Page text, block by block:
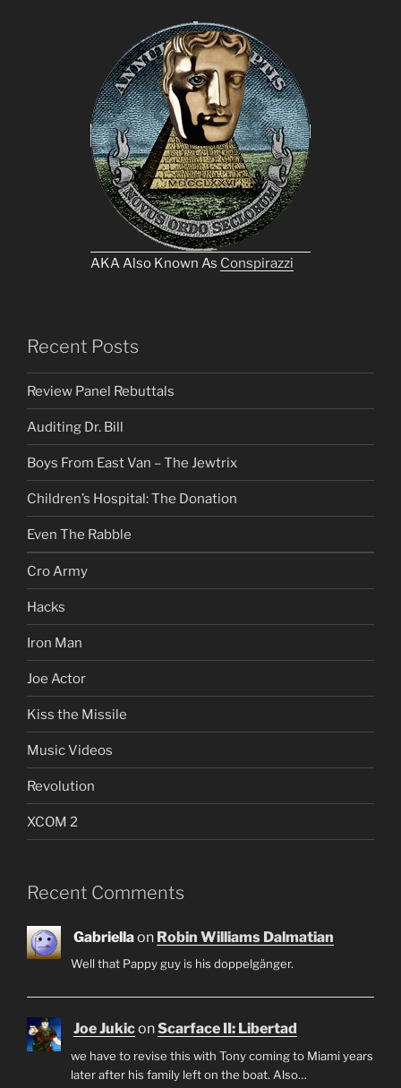
AKA Also Known As Conspirazzi
Recent Posts
Review Panel Rebuttals
Auditing Dr. Bill
Boys From East Van – The Jewtrix
Children’s Hospital: The Donation
Even The Rabble
Cro Army
Hacks
Iron Man
Joe Actor
Kiss the Missile
Music Videos
Revolution
XCOM 2
Recent Comments
Gabriellaon Robin Williams Dalmatian
Well that Pappy guy is his doppelgänger.
Joe JukiconScarface II: Libertad
we have to revise this with Tony coming to Miami years
later after his family left on the boat. Also…